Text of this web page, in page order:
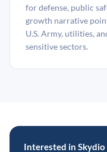
for defense, public
growth narrative
U.S. Army, utilities,
sensitive sectors.
Interested in Skydio